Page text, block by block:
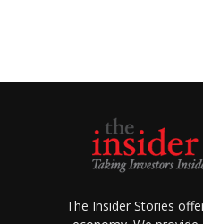
The Insider Stories